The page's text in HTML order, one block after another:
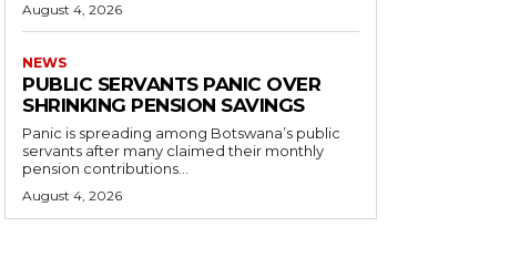
August 4, 2026
NEWS
PUBLIC SERVANTS PANIC OVER
SHRINKING PENSION SAVINGS
Panic is spreading among Botswana’s public
servants after many claimed their monthly
pension contributions...
August 4, 2026